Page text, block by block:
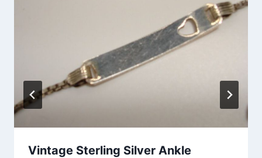
Vintage Sterling Silver Ankle